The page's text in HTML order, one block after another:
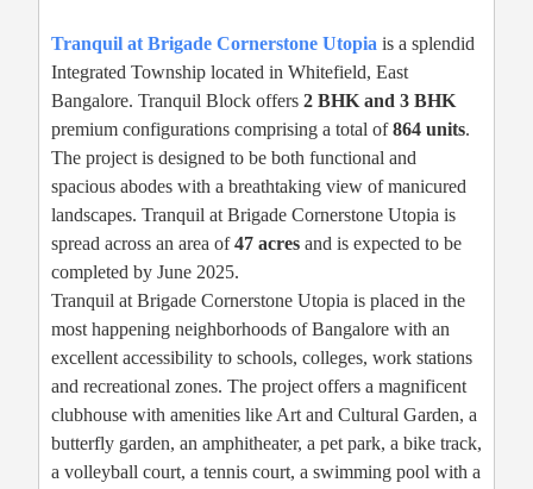
Tranquil at Brigade Cornerstone Utopia is a splendid
Integrated Township located in Whitefield, East
Bangalore. Tranquil Block offers 2 BHK and 3 BHK
premium configurations comprising a total of864 units.
The project is designed to be both functional and
spacious abodes with a breathtaking view of manicured
landscapes. Tranquil at Brigade Cornerstone Utopia is
spread across an area of47 acres and is expected to be
completed by June 2025.
Tranquil at Brigade Cornerstone Utopia is placed in the
most happening neighborhoods of Bangalore with an
excellent accessibility to schools, colleges, work stations
and recreational zones. The project offers a magnificent
clubhouse with amenities like Art and Cultural Garden, a
butterfly garden, an amphitheater, a pet park, a bike track,
a volleyball court, a tennis court, a swimming pool with a